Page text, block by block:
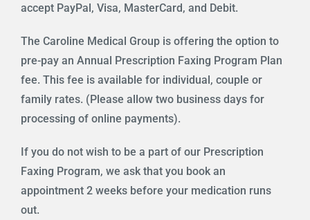
accept PayPal, Visa, MasterCard, and Debit.
The Caroline Medical Group is offering the option to
pre-pay an Annual Prescription Faxing Program Plan
fee. This fee is available for individual, couple or
family rates. (Please allow two business days for
processing of online payments).
If you do not wish to be a part of our Prescription
Faxing Program, we ask that you book an
appointment 2 weeks before your medication runs
out.